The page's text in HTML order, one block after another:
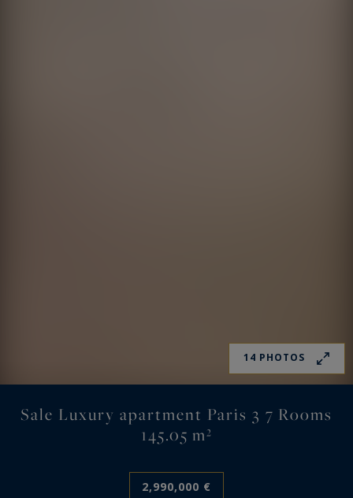
14 PHOTOS
Sale Luxury apartment Paris 3 7 Rooms
145.05 m²
2,990,000 €